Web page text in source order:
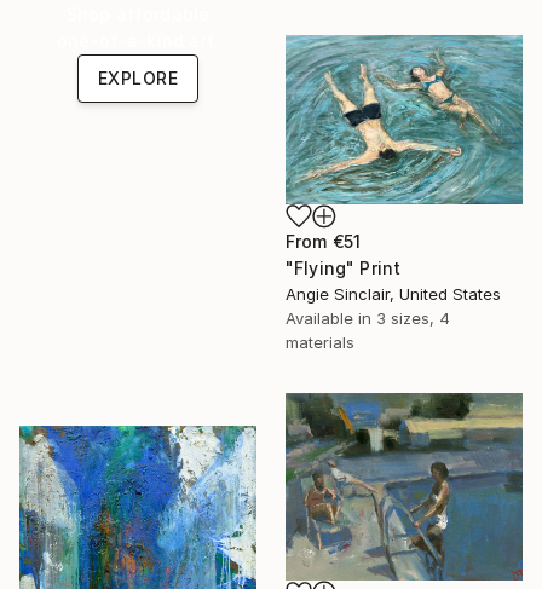
EXPLORE
From €51
"Flying" Print
Angie Sinclair, United States
Available in 3 sizes, 4
materials